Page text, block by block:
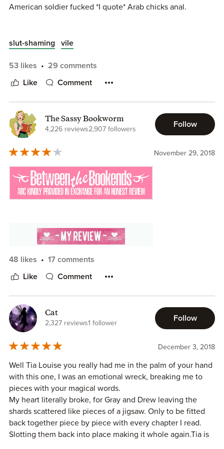
American soldier fucked *I quote* Arab chicks anal.
Am I the only one, who finds it deeply disrespectful and
I was raised to respect people.
My last book this author.
slut-shaming vile
53 likes 29 comments
Like Comment
The Sassy Bookworm
4,226 reviews2,907 followers
Follow
November 29, 2018
This book was sweet, and perfect for the mood I was in
POV format. The plot was engaging. Romantic. Sweet.
Heartbreaking. Funny. Charming. The angst wasn't over
drama. Neither slept with other people while they were
once, and it was a "disaster," and the heroine goes on a
date when the hero comes back, but the hero shows up in
the middle of it.
48 likes 17 comments
Like Comment
Cat
2,327 reviews1 follower
Follow
December 3, 2018
Well Tia Louise you really had me in the palm of your hand
with this one, I was an emotional wreck, breaking me to
pieces with your magical words.
My heart literally broke, for Gray and Drew leaving the
shards scattered like pieces of a jigsaw. Only to be fitted
back together piece by piece with every chapter I read.
Slotting them back into place making it whole again.Tia is